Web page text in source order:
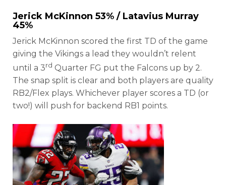
Jerick McKinnon 53% / Latavius Murray
45%
Jerick McKinnon scored the first TD of the game
giving the Vikings a lead they wouldn’t relent
until a 3rd Quarter FG put the Falcons up by 2.
The snap split is clear and both players are quality
RB2/Flex plays. Whichever player scores a TD (or
two!) will push for backend RB1 points.